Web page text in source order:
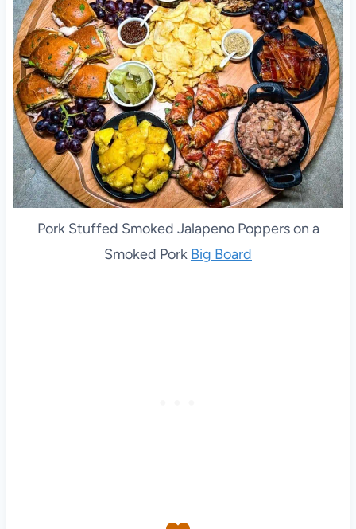
Pork Stuffed Smoked Jalapeno Poppers on a
Smoked Pork Big Board